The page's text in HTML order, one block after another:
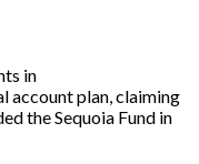
in
account plan, claiming
the Sequoia Fund in